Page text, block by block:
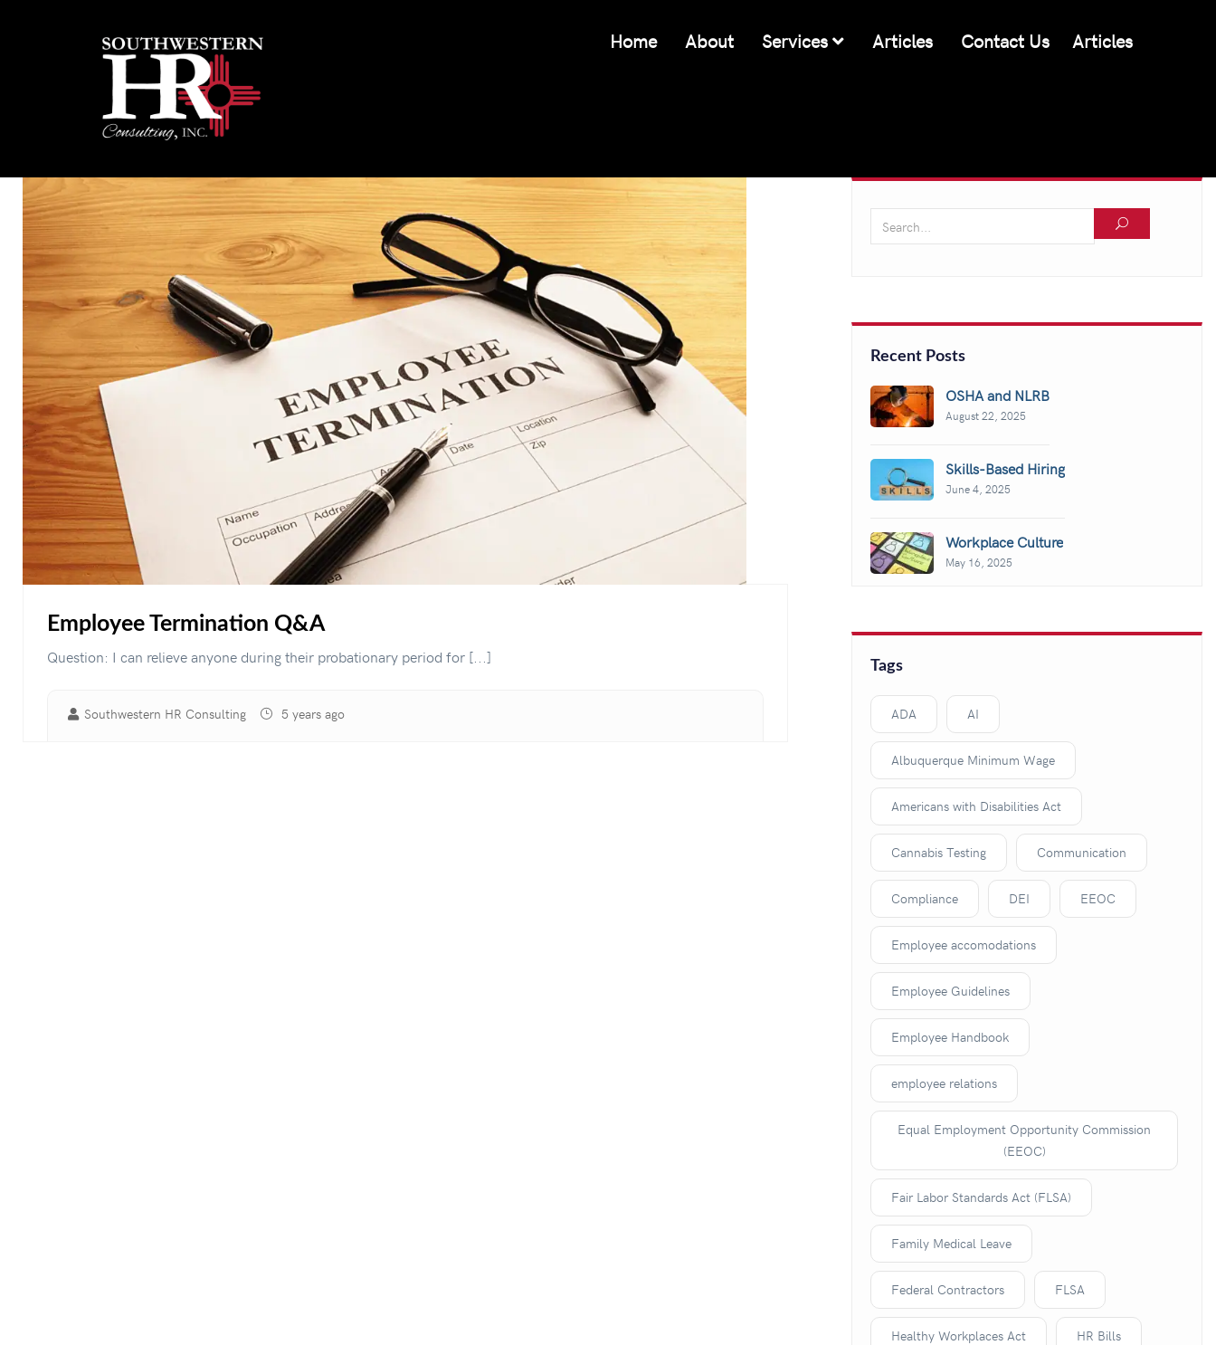
Home About Services Articles Contact Us Articles
Employee Termination Q&A
Question: I can relieve anyone during their probationary period for [...]
Southwestern HR Consulting 5 years ago
Recent Posts
OSHA and NLRB
August 22, 2025
Skills-Based Hiring
June 4, 2025
Workplace Culture
May 16, 2025
Tags
ADA AI
Albuquerque Minimum Wage
Americans with Disabilities Act
Cannabis Testing Communication
Compliance DEI EEOC
Employee accomodations
Employee Guidelines
Employee Handbook
employee relations
Equal Employment Opportunity Commission
(EEOC)
Fair Labor Standards Act (FLSA)
Family Medical Leave
Federal Contractors FLSA
Healthy Workplaces Act HR Bills